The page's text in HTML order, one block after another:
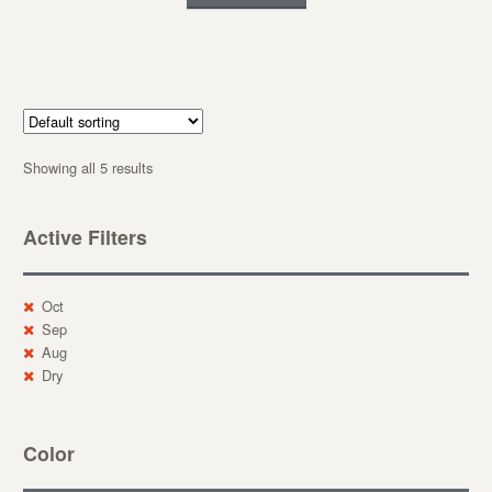
Showing all 5 results
Active Filters
Oct
Sep
Aug
Dry
Color